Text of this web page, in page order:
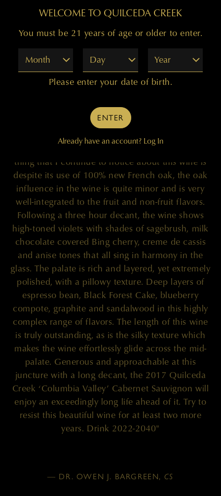
99 POINTS
"It has now been six months since I first visited
the scintillating 2017 Quilceda Creek ‘Columbia
both elegance and decadence. The wine spent 20
months in 100% new French oak and was
sourced from the Champoux, Mach One,
Palengat, and Wallula Vineyards. One remarkable
thing that I continue to notice about this wine is
despite its use of 100% new French oak, the oak
influence in the wine is quite minor and is very
well-integrated to the fruit and non-fruit flavors.
Following a three hour decant, the wine shows
high-toned violets with shades of sagebrush, milk
chocolate covered Bing cherry, creme de cassis
and anise tones that all sing in harmony in the
glass. The palate is rich and layered, yet extremely
polished, with a pillowy texture. Deep layers of
espresso bean, Black Forest Cake, blueberry
compote, graphite and sandalwood in this highly
complex range of flavors. The length of this wine
is truly outstanding, as is the silky texture which
makes the wine effortlessly glide across the mid-
palate. Generous and approachable at this
juncture with a long decant, the 2017 Quilceda
Creek ‘Columbia Valley’ Cabernet Sauvignon will
enjoy an exceedingly long life ahead of it. Try to
resist this beautiful wine for at least two more
years. Drink 2022-2040"
— DR. OWEN J. BARGREEN, CS
WELCOME TO QUILCEDA CREEK
You must be 21 years of age or older to enter.
Month
Day Year
Please enter your date of birth.
ENTER
Already have an account? Log In